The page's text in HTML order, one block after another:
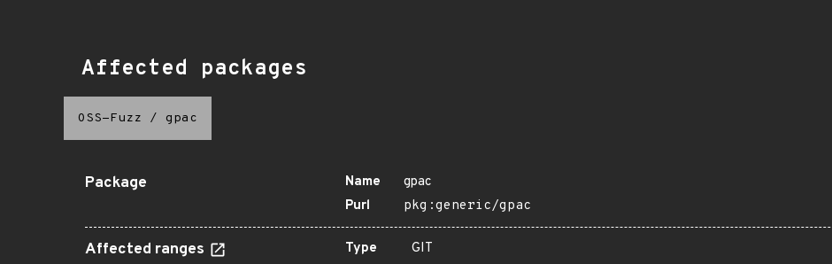
Affected packages
OSS-Fuzz / gpac
Package Name
gpac
Purl
pkg:generic/gpac
Affected ranges Type GIT